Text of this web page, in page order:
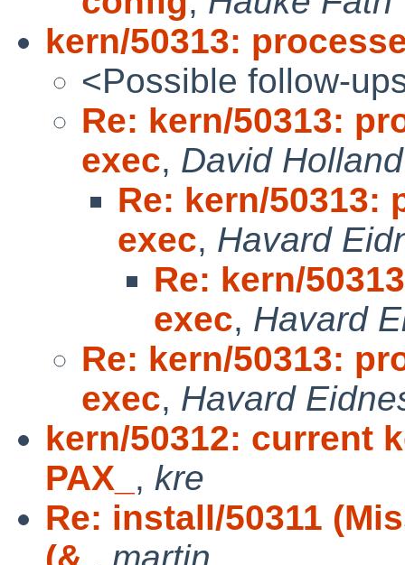
kern/50313:
<Possible follow-
Re: kern/50313:
exec, David Holland
Re: kern/50313:
exec, Havard
Re: kern/
exec, Havard
Re: kern/50313:
exec, Havard
kern/50312: current
PAX_ , kre
Re: install/50311
(& , martin